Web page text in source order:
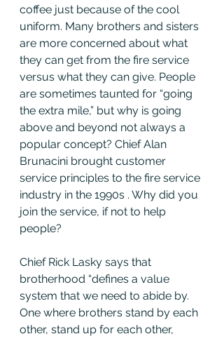
coffee just because of the cool
uniform. Many brothers and sisters
are more concerned about what
they can get from the fire service
versus what they can give. People
are sometimes taunted for “going
the extra mile,” but why is going
above and beyond not always a
popular concept? Chief Alan
Brunacini brought customer
service principles to the fire service
industry in the 1990s . Why did you
join the service, if not to help
people?
Chief Rick Lasky says that
brotherhood “defines a value
system that we need to abide by.
One where brothers stand by each
other, stand up for each other,